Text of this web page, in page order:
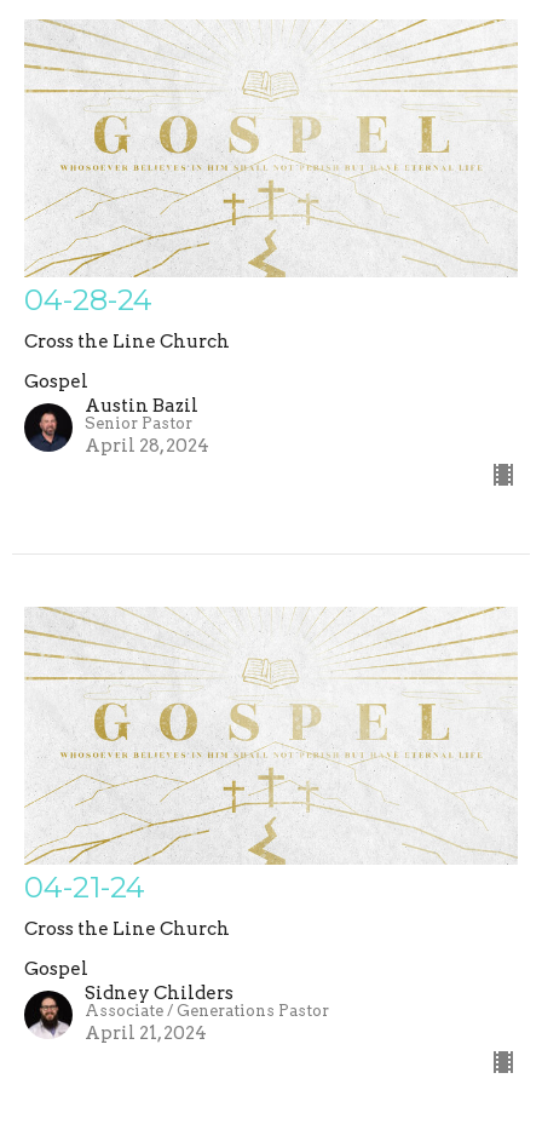
04-28-24
Cross the Line Church
Gospel
Austin Bazil
Senior Pastor
April 28, 2024
04-21-24
Cross the Line Church
Gospel
Sidney Childers
Associate / Generations Pastor
April 21, 2024